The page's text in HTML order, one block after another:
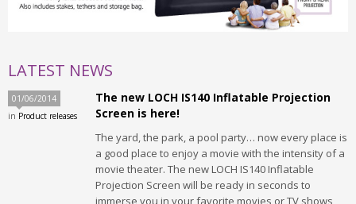
LATEST NEWS
01/06/2014
in Product releases
The new LOCH IS140 Inflatable Projection
Screen is here!
The yard, the park, a pool party… now every place is
a good place to enjoy a movie with the intensity of a
movie theater. The new LOCH IS140 Inflatable
Projection Screen will be ready in seconds to
immerse you in your favorite movies or TV shows